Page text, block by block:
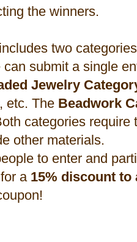
the winners.
two
can submit a single
Jewelry
etc. The Beadwork
categories
other materials.
to enter and
a 15% discount to